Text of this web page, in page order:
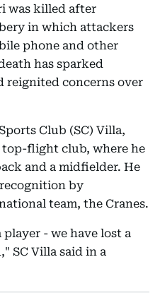
was killed after
in which attackers
phone and other
has sparked
reignited concerns over
Club (SC) Villa,
top-flight club, where he
and a midfielder. He
by
team, the Cranes.
player - we have lost a
SC Villa said in a